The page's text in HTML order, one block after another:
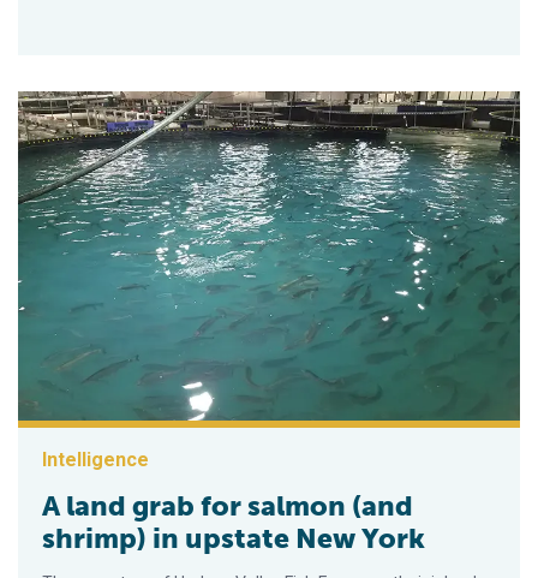
Intelligence
A land grab for salmon (and
shrimp) in upstate New York